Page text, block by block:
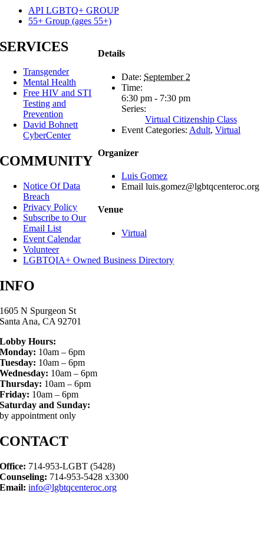
API LGBTQ+ GROUP
55+ Group (ages 55+)
Details
Date: September 2
Time:
6:30 pm - 7:30 pm
Series:
Virtual Citizenship Class
Event Categories: Adult, Virtual
Organizer
Luis Gomez
Email luis.gomez@lgbtqcenteroc.org
Venue
Virtual
SERVICES
Transgender
Mental Health
Free HIV and STI
Testing and
Prevention
David Bohnett
CyberCenter
COMMUNITY
Notice Of Data
Breach
Privacy Policy
Subscribe to Our
Email List
Event Calendar
Volunteer
LGBTQIA+ Owned Business Directory
INFO
1605 N Spurgeon St
Santa Ana, CA 92701
Lobby Hours:
Monday: 10am – 6pm
Tuesday: 10am – 6pm
Wednesday: 10am – 6pm
Thursday: 10am – 6pm
Friday: 10am – 6pm
Saturday and Sunday:
by appointment only
CONTACT
Office: 714-953-LGBT (5428)
Counseling: 714-953-5428 x3300
Email: info@lgbtqcenteroc.org